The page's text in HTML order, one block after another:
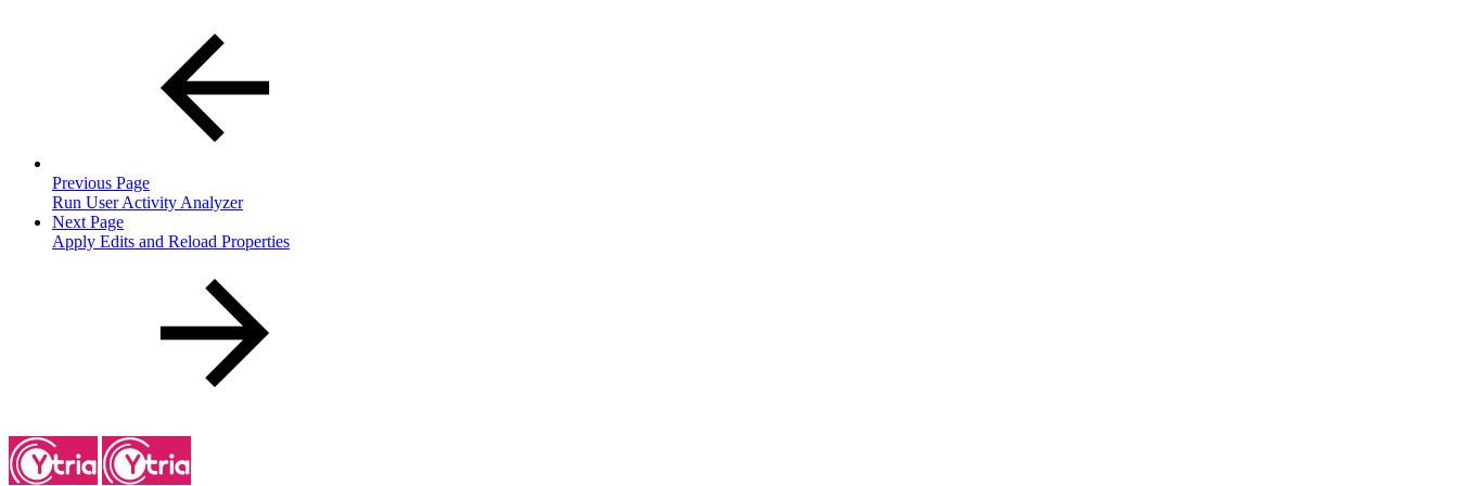
Previous Page
Run User Activity Analyzer
Next Page
Apply Edits and Reload Properties